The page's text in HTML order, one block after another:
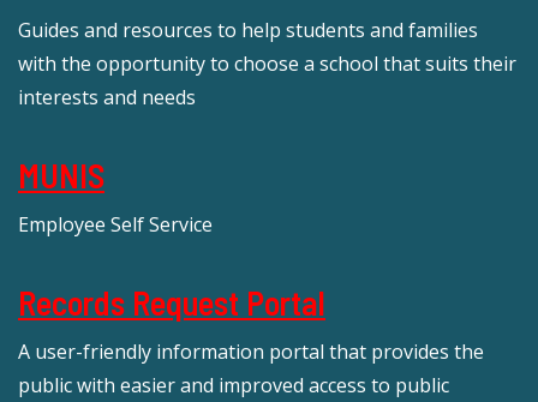
Guides and resources to help students and families
with the opportunity to choose a school that suits their
interests and needs
MUNIS
Employee Self Service
Records Request Portal
A user-friendly information portal that provides the
public with easier and improved access to public